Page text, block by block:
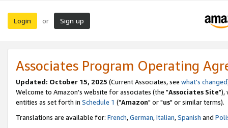
Login or Sign up
Associates Program Operating
Updated: October 15, 2025 (Current Associates, see what's changed
Welcome to Amazon's website for associates (the "Associates Site"),
entities as set forth in Schedule 1 ("Amazon" or "us" or similar terms).
Translations are available for: French,German,Italian,Spanish and